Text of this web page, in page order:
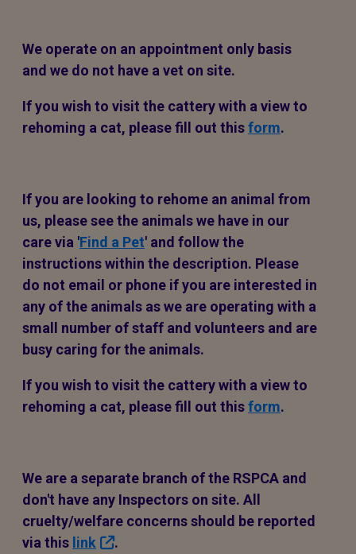
We operate on an appointment only basis
and we do not have a vet on site.
If you wish to visit the cattery with a view to
rehoming a cat, please fill out thisform.
If you are looking to rehome an animal from
us, please see the animals we have in our
care via 'Find a Pet' and follow the
instructions within the description. Please
do not email or phone if you are interested in
any of the animals as we are operating with a
small number of staff and volunteers and are
busy caring for the animals.
If you wish to visit the cattery with a view to
rehoming a cat, please fill out thisform.
We are a separate branch of the RSPCA and
don't have any Inspectors on site. All
cruelty/welfare concerns should be reported
via this link .